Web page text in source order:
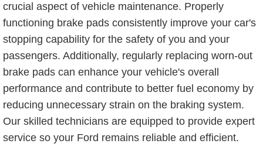
crucial aspect of vehicle maintenance. Properly
functioning brake pads consistently improve your car's
stopping capability for the safety of you and your
passengers. Additionally, regularly replacing worn-out
brake pads can enhance your vehicle's overall
performance and contribute to better fuel economy by
reducing unnecessary strain on the braking system.
Our skilled technicians are equipped to provide expert
service so your Ford remains reliable and efficient.